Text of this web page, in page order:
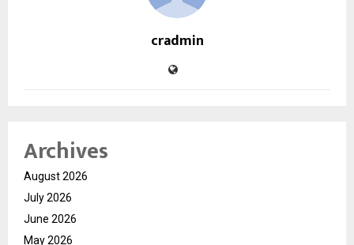
cradmin
Archives
August 2026
July 2026
June 2026
May 2026